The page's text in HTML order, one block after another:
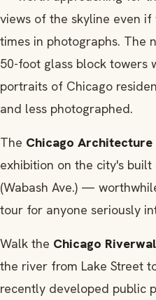
views of the skyline even
times in photographs. The
50-foot glass block towers
portraits of Chicago
and less photographed.
The Chicago Architecture
exhibition on the city's
(Wabash Ave.) —
tour for anyone seriously
Walk the Chicago
the river from Lake Street
recently developed public